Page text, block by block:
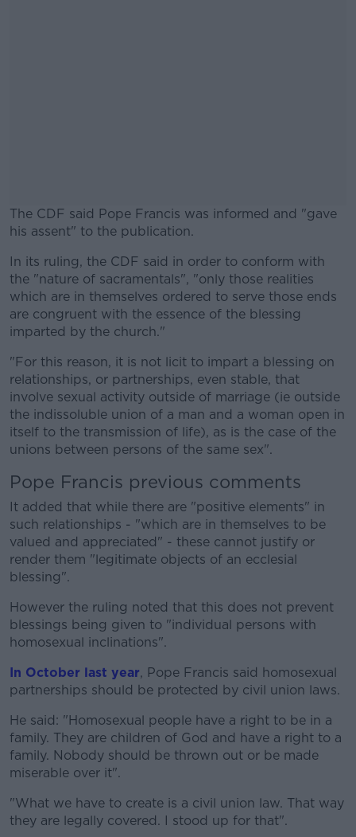
The CDF said Pope Francis was informed and "gave
his assent" to the publication.
#AD
Learn more
In its ruling, the CDF said in order to conform with
the "nature of sacramentals", "only those realities
which are in themselves ordered to serve those ends
are congruent with the essence of the blessing
imparted by the church."
"For this reason, it is not licit to impart a blessing on
relationships, or partnerships, even stable, that
involve sexual activity outside of marriage (ie outside
the indissoluble union of a man and a woman open in
itself to the transmission of life), as is the case of the
unions between persons of the same sex".
Pope Francis previous comments
It added that while there are "positive elements" in
such relationships - "which are in themselves to be
valued and appreciated" - these cannot justify or
render them "legitimate objects of an ecclesial
blessing".
However the ruling noted that this does not prevent
blessings being given to "individual persons with
homosexual inclinations".
In October last year, Pope Francis said homosexual
partnerships should be protected by civil union laws.
He said: "Homosexual people have a right to be in a
family. They are children of God and have a right to a
family. Nobody should be thrown out or be made
miserable over it".
"What we have to create is a civil union law. That way
they are legally covered. I stood up for that".